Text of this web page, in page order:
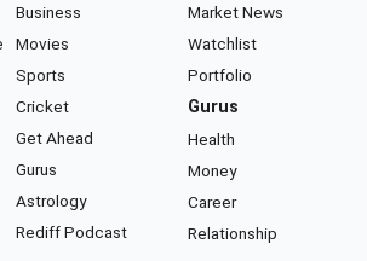
Business
Movies
Sports
Cricket
Get Ahead
Gurus
Astrology
Rediff Podcast
Market News
Watchlist
Portfolio
Gurus
Health
Money
Career
Relationship